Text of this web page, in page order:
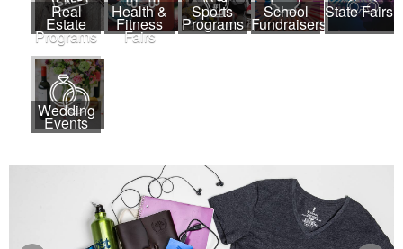
Real
Estate
Programs
Health &
Fitness
Fairs
Sports
Programs
School
Fundraisers
State Fairs
Wedding
Events